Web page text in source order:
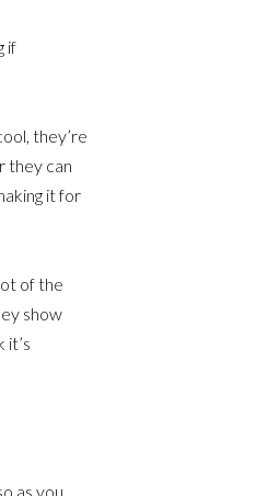
if
they’re
they can
it for
of the
show
it’s
as you